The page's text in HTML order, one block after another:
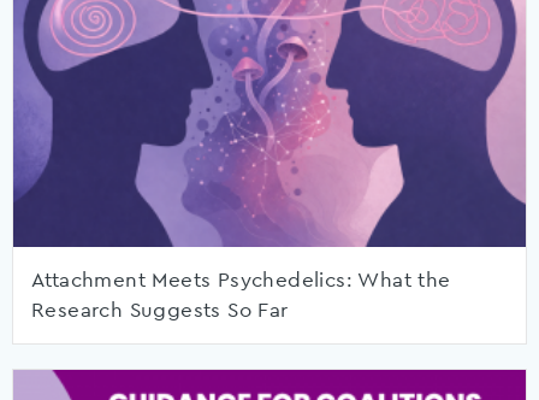
Attachment Meets Psychedelics: What the
Research Suggests So Far